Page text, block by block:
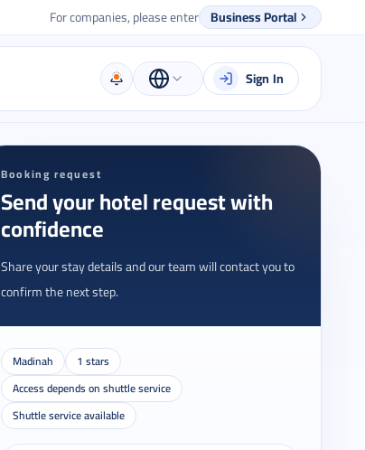
For companies, please enter Business Portal
Sign In
Booking request
Send your hotel request with
confidence
Share your stay details and our team will contact you to
confirm the next step.
Madinah
1 stars
Access depends on shuttle service
Shuttle service available